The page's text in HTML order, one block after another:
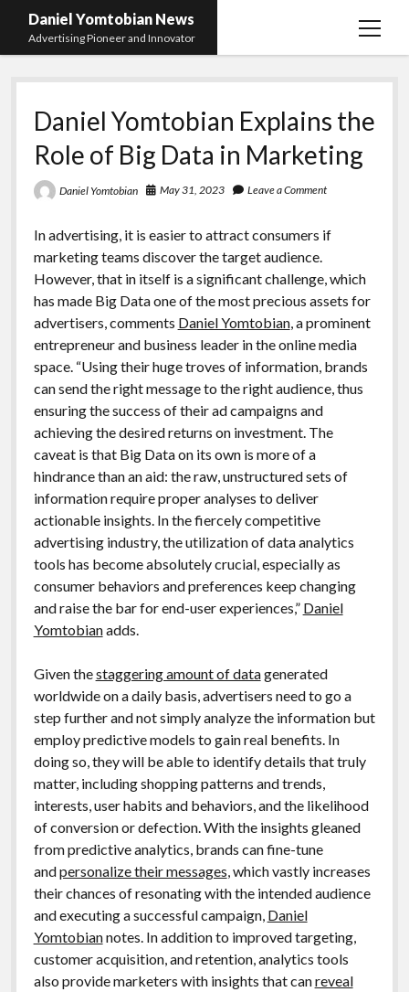
Daniel Yomtobian News
Advertising Pioneer and Innovator
open
Daniel Yomtobian Explains the
Role of Big Data in Marketing
Daniel Yomtobian May 31, 2023 Leave a Comment
In advertising, it is easier to attract consumers if
marketing teams discover the target audience.
However, that in itself is a significant challenge, which
has made Big Data one of the most precious assets for
advertisers, comments Daniel Yomtobian, a prominent
entrepreneur and business leader in the online media
space. “Using their huge troves of information, brands
can send the right message to the right audience, thus
ensuring the success of their ad campaigns and
achieving the desired returns on investment. The
caveat is that Big Data on its own is more of a
hindrance than an aid: the raw, unstructured sets of
information require proper analyses to deliver
actionable insights. In the fiercely competitive
advertising industry, the utilization of data analytics
tools has become absolutely crucial, especially as
consumer behaviors and preferences keep changing
and raise the bar for end-user experiences,” Daniel
Yomtobianadds.
Given thestaggering amount of datagenerated
worldwide on a daily basis, advertisers need to go a
step further and not simply analyze the information but
employ predictive models to gain real benefits. In
doing so, they will be able to identify details that truly
matter, including shopping patterns and trends,
interests, user habits and behaviors, and the likelihood
of conversion or defection. With the insights gleaned
from predictive analytics, brands can fine-tune
andpersonalize their messages, which vastly increases
their chances of resonating with the intended audience
and executing a successful campaign, Daniel
Yomtobiannotes. In addition to improved targeting,
customer acquisition, and retention, analytics tools
also provide marketers with insights that canreveal